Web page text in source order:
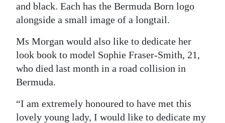
and black. Each has the Bermuda Born logo
alongside a small image of a longtail.
Ms Morgan would also like to dedicate her
look book to model Sophie Fraser-Smith, 21,
who died last month in a road collision in
Bermuda.
“I am extremely honoured to have met this
lovely young lady, I would like to dedicate my